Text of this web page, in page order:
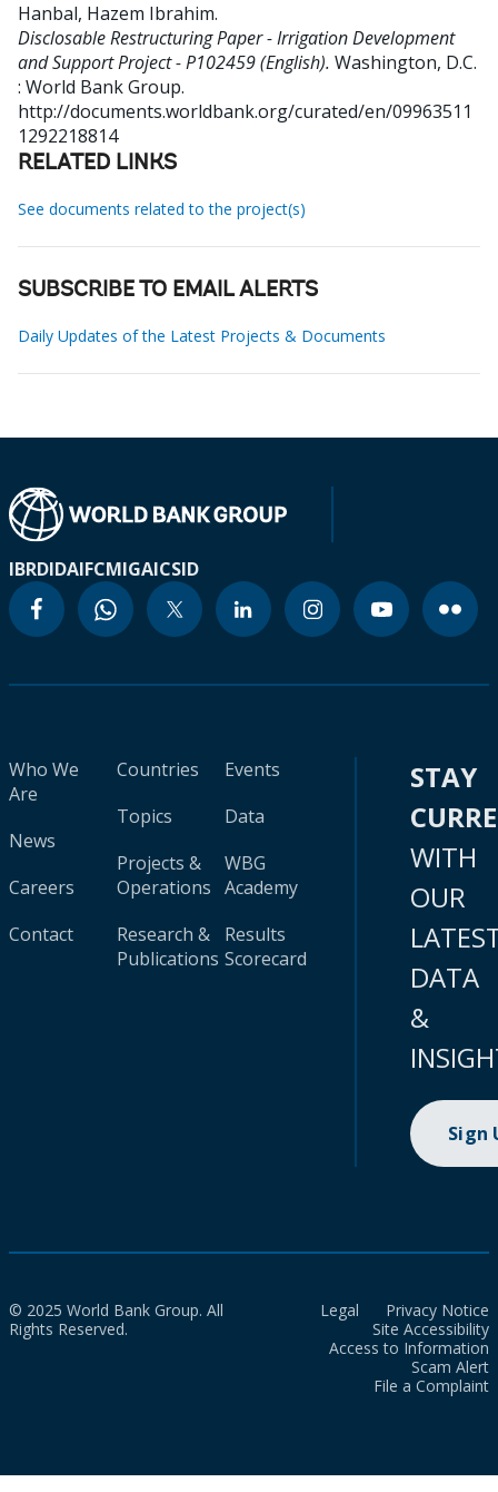
Hanbal, Hazem Ibrahim.
Disclosable Restructuring Paper - Irrigation Development
and Support Project - P102459 (English). Washington, D.C.
: World Bank Group.
http://documents.worldbank.org/curated/en/09963511
1292218814
RELATED LINKS
See documents related to the project(s)
SUBSCRIBE TO EMAIL ALERTS
Daily Updates of the Latest Projects & Documents
IBRDIDAIFCMIGAICSID
Who We
Are
News
Careers
Contact
Countries
Topics
Projects &
Operations
Research &
Publications
Events
Data
WBG
Academy
Results
Scorecard
STAY
WITH
OUR
DATA
&
Sign
© 2025 World Bank Group. All
Rights Reserved.
Legal
Privacy Notice
Site Accessibility
Access to Information
Scam Alert
File a Complaint